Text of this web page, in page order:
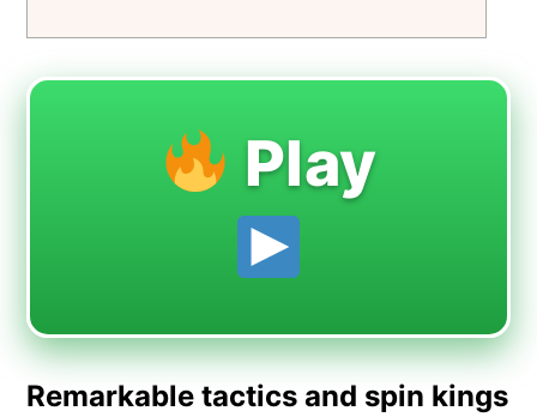
Play
Remarkable tactics and spin kings